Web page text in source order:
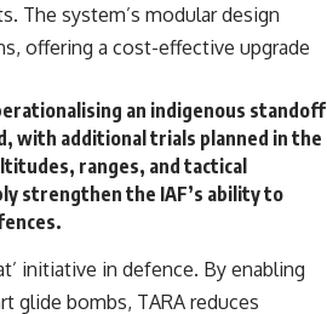
The system’s modular design
offering a cost-effective upgrade
an indigenous standoff
with additional trials planned in the
ranges, and tactical
strengthen the IAF’s ability to
initiative in defence. By enabling
glide bombs, TARA reduces